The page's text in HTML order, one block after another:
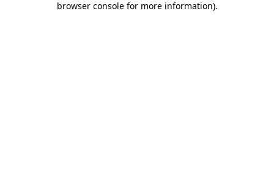
browser console for more information).